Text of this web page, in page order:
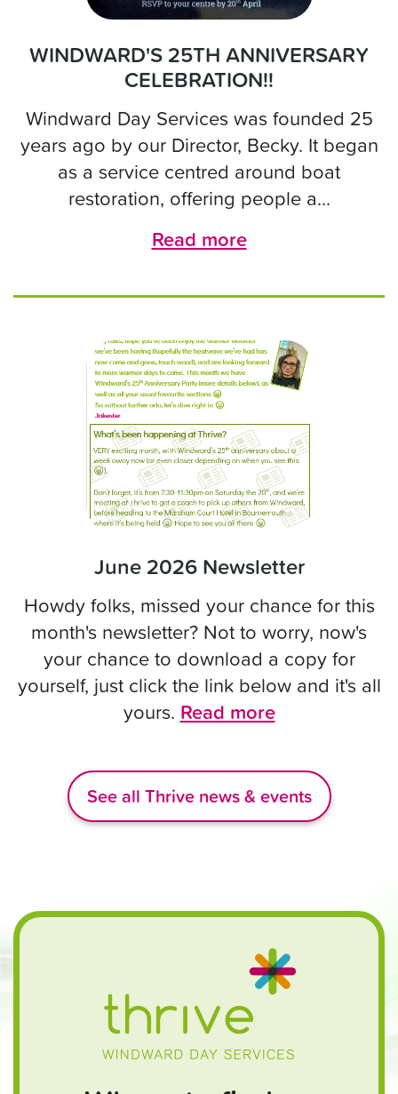
WINDWARD'S 25TH ANNIVERSARY
CELEBRATION!!
Windward Day Services was founded 25
years ago by our Director, Becky. It began
as a service centred around boat
restoration, offering people a...
Read more
June 2026 Newsletter
Howdy folks, missed your chance for this
month's newsletter? Not to worry, now's
your chance to download a copy for
yourself, just click the link below and it's all
yours. Read more
See all Thrive news & events